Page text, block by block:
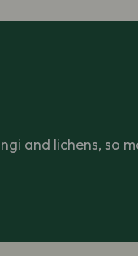
and lichens, so